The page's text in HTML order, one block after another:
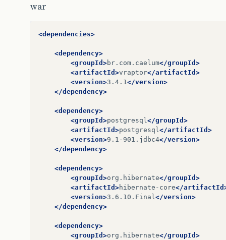
war
<dependencies>
<dependency>
<groupId>br.com.caelum</groupId>
<artifactId>vraptor</artifactId>
<version>3.4.1 </version>
</dependency>
<dependency>
<groupId>postgresql </groupId>
<artifactId>postgresql </artifactId>
<version>9.1-901.jdbc4</version>
</dependency>
<dependency>
<groupId>org.hibernate</groupId>
<artifactId>hibernate-core</
<version>3.6.10.Final </version>
</dependency>
<dependency>
<groupId>org.hibernate</groupId>